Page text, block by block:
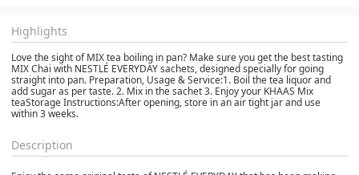
Highlights
Love the sight of MIX tea boiling in pan? Make sure you get the best tasting
MIX Chai with NESTLÉ EVERYDAY sachets, designed specially for going
straight into pan. Preparation, Usage & Service:1. Boil the tea liquor and
add sugar as per taste. 2. Mix in the sachet 3. Enjoy your KHAAS Mix
teaStorage Instructions:After opening, store in an air tight jar and use
within 3 weeks.
Description